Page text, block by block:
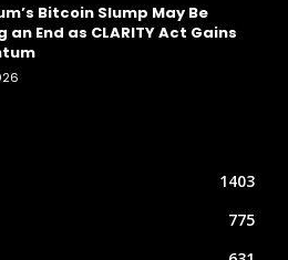
Bitcoin Slump May Be
an End as CLARITY Act Gains
1403
775